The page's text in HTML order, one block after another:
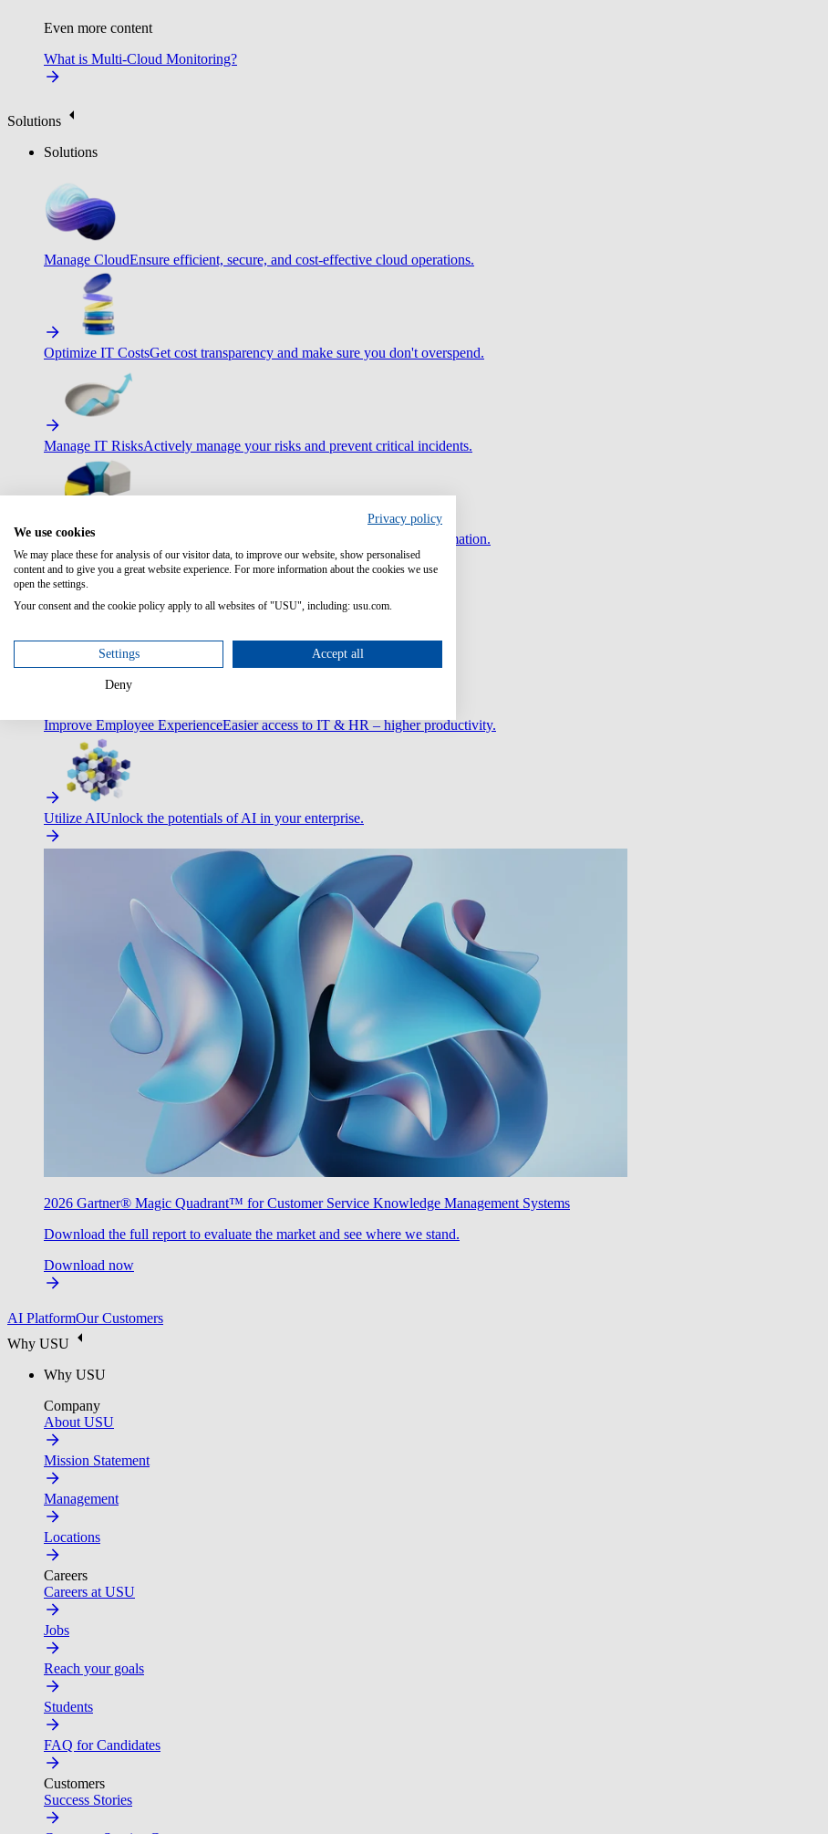
Even more content
What is Multi-Cloud Monitoring?
Solutions
Solutions
Manage CloudEnsure efficient, secure, and cost-effective cloud operations.
Optimize IT CostsGet cost transparency and make sure you don't overspend.
Manage IT RisksActively manage your risks and prevent critical incidents.
Maximize IT Efficiency Boost efficiency with standardization and automation.
Improve Employee ExperienceEasier access to IT & HR – higher productivity.
Utilize AIUnlock the potentials of AI in your enterprise.
2026 Gartner® Magic Quadrant™ for Customer Service Knowledge Management Systems
Download the full report to evaluate the market and see where we stand.
Download now
AI PlatformOur Customers
Why USU
Why USU
Company
About USU
Mission Statement
Management
Locations
Careers
Careers at USU
Jobs
Reach your goals
Students
FAQ for Candidates
Customers
Success Stories
Privacy policy
We use cookies
We may place these for analysis of our visitor data, to improve our website, show personalised
content and to give you a great website experience. For more information about the cookies we use
open the settings.
Your consent and the cookie policy apply to all websites of "USU", including: usu.com.
Settings Accept all
Deny